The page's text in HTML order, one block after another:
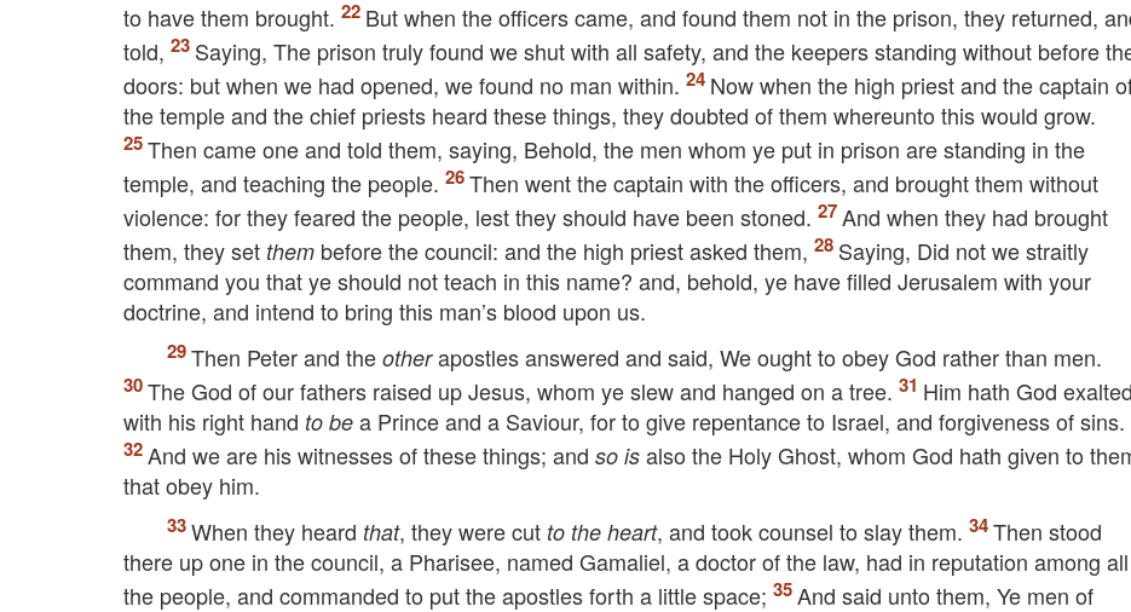
to have them brought.
But when the officers came, and found them not in the prison, they returned,
told,
Saying, The prison truly found we shut with all safety, and the keepers standing without before
doors: but when we had opened, we found no man within.
Now when the high priest and the captain
the temple and the chief priests heard these things, they doubted of them whereunto this would grow.
Then came one and told them, saying, Behold, the men whom ye put in prison are standing in the
temple, and teaching the people.
Then went the captain with the officers, and brought them without
violence: for they feared the people, lest they should have been stoned.
And when they had brought
them, they set them before the council: and the high priest asked them,
Saying, Did not we straitly
command you that ye should not teach in this name? and, behold, ye have filled Jerusalem with your
doctrine, and intend to bring this man’s blood upon us.
Then Peter and the otherapostles answered and said, We ought to obey God rather than men.
The God of our fathers raised up Jesus, whom ye slew and hanged on a tree.
Him hath God exalted
with his right hand to be a Prince and a Saviour, for to give repentance to Israel, and forgiveness of sins.
And we are his witnesses of these things; and so is also the Holy Ghost, whom God hath given to
that obey him.
When they heard that, they were cut to the heart, and took counsel to slay them.
Then stood
there up one in the council, a Pharisee, named Gamaliel, a doctor of the law, had in reputation among all
the people, and commanded to put the apostles forth a little space;
And said unto them, Ye men of